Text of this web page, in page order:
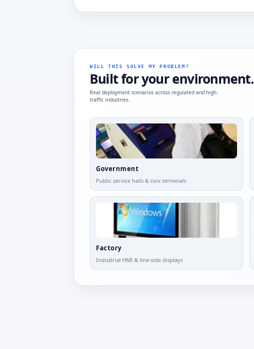
WILL THIS SOLVE MY PROBLEM?
Built for your environment.
Real deployment scenarios across regulated and high-
traffic industries.
Government
Public service halls & civic terminals
Factory
Industrial HMI & line-side displays